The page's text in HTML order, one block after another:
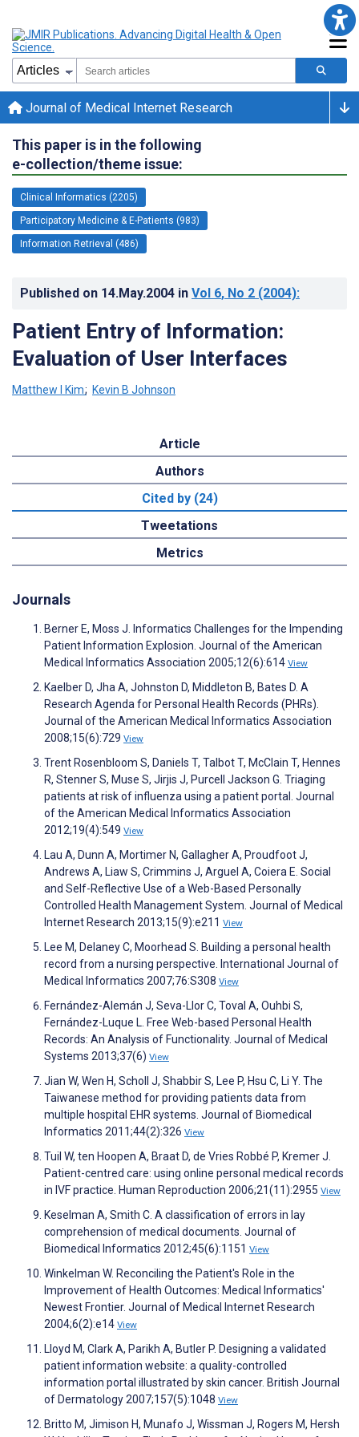
Journal of Medical Internet Research
This paper is in the following
e-collection/theme issue:
Clinical Informatics (2205)
Participatory Medicine & E-Patients (983)
Information Retrieval (486)
Published on 14.May.2004 in Vol 6, No 2 (2004):
Patient Entry of Information:
Evaluation of User Interfaces
Matthew I Kim; Kevin B Johnson
Article
Authors
Cited by (24)
Tweetations
Metrics
Journals
Berner E, Moss J. Informatics Challenges for the Impending
Patient Information Explosion. Journal of the American
Medical Informatics Association 2005;12(6):614 View
Kaelber D, Jha A, Johnston D, Middleton B, Bates D. A
Research Agenda for Personal Health Records (PHRs).
Journal of the American Medical Informatics Association
2008;15(6):729 View
Trent Rosenbloom S, Daniels T, Talbot T, McClain T, Hennes
R, Stenner S, Muse S, Jirjis J, Purcell Jackson G. Triaging
patients at risk of influenza using a patient portal. Journal
of the American Medical Informatics Association
2012;19(4):549 View
Lau A, Dunn A, Mortimer N, Gallagher A, Proudfoot J,
Andrews A, Liaw S, Crimmins J, Arguel A, Coiera E. Social
and Self-Reflective Use of a Web-Based Personally
Controlled Health Management System. Journal of Medical
Internet Research 2013;15(9):e211 View
Lee M, Delaney C, Moorhead S. Building a personal health
record from a nursing perspective. International Journal of
Medical Informatics 2007;76:S308 View
Fernández-Alemán J, Seva-Llor C, Toval A, Ouhbi S,
Fernández-Luque L. Free Web-based Personal Health
Records: An Analysis of Functionality. Journal of Medical
Systems 2013;37(6) View
Jian W, Wen H, Scholl J, Shabbir S, Lee P, Hsu C, Li Y. The
Taiwanese method for providing patients data from
multiple hospital EHR systems. Journal of Biomedical
Informatics 2011;44(2):326 View
Tuil W, ten Hoopen A, Braat D, de Vries Robbé P, Kremer J.
Patient-centred care: using online personal medical records
in IVF practice. Human Reproduction 2006;21(11):2955 View
Keselman A, Smith C. A classification of errors in lay
comprehension of medical documents. Journal of
Biomedical Informatics 2012;45(6):1151 View
Winkelman W. Reconciling the Patient's Role in the
Improvement of Health Outcomes: Medical Informatics'
Newest Frontier. Journal of Medical Internet Research
2004;6(2):e14 View
Lloyd M, Clark A, Parikh A, Butler P. Designing a validated
patient information website: a quality-controlled
information portal illustrated by skin cancer. British Journal
of Dermatology 2007;157(5):1048 View
Britto M, Jimison H, Munafo J, Wissman J, Rogers M, Hersh